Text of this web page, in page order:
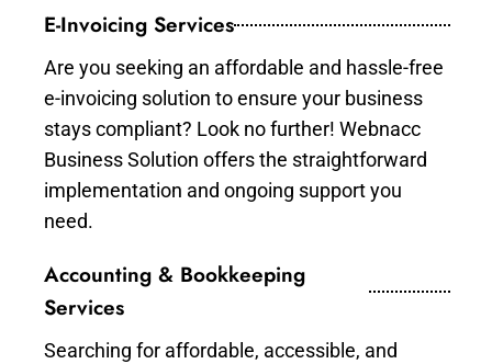
E-Invoicing Services
Are you seeking an affordable and hassle-free
e-invoicing solution to ensure your business
stays compliant? Look no further! Webnacc
Business Solution offers the straightforward
implementation and ongoing support you
need.
Accounting & Bookkeeping
Services
Searching for affordable, accessible, and